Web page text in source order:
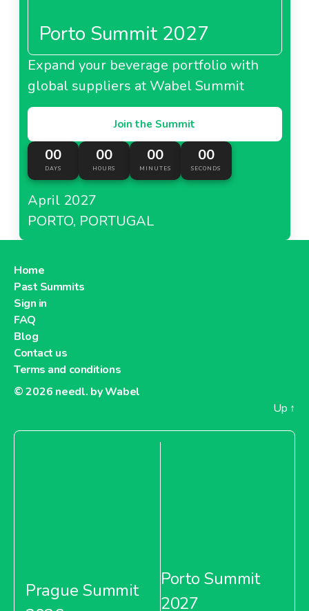
Porto Summit 2027
Expand your beverage portfolio with
global suppliers at Wabel Summit
Join the Summit
00
DAYS
00
HOURS
00
MINUTES
00
SECONDS
April 2027
PORTO, PORTUGAL
Home
Past Summits
Sign in
FAQ
Blog
Contact us
Terms and conditions
© 2026 needl. by Wabel
Up ↑
Prague Summit
Porto Summit
2027